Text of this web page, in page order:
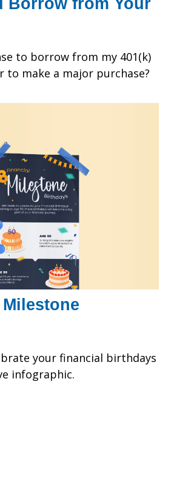
to borrow from my 401(k)
to make a major purchase?
your financial birthdays
infographic.